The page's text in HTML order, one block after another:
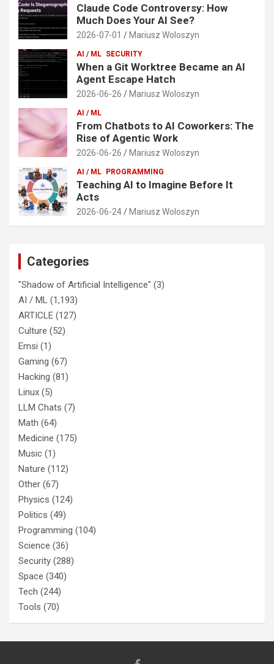
Claude Code Controversy: How
Much Does Your AI See?
2026-07-01 Mariusz Woloszyn
AI / ML SECURITY
When a Git Worktree Became an AI
Agent Escape Hatch
2026-06-26 Mariusz Woloszyn
AI / ML
From Chatbots to AI Coworkers: The
Rise of Agentic Work
2026-06-26 Mariusz Woloszyn
AI / ML PROGRAMMING
Teaching AI to Imagine Before It
Acts
2026-06-24 Mariusz Woloszyn
Categories
"Shadow of Artificial Intelligence" (3)
AI / ML (1,193)
ARTICLE (127)
Culture (52)
Emsi (1)
Gaming (67)
Hacking (81)
Linux (5)
LLM Chats (7)
Math (64)
Medicine (175)
Music (1)
Nature (112)
Other (67)
Physics (124)
Politics (49)
Programming (104)
Science (36)
Security (288)
Space (340)
Tech (244)
Tools (70)